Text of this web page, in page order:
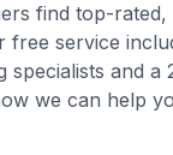
find top-rated,
free service
specialists and
we can help